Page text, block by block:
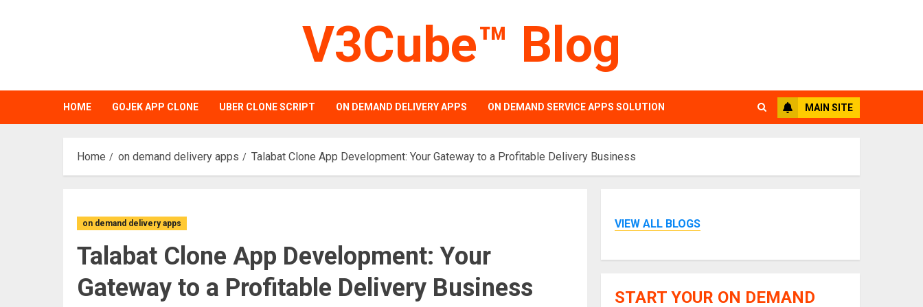
V3Cube™ Blog
HOME GOJEK APP CLONE UBER CLONE SCRIPT ON DEMAND DELIVERY APPS ON DEMAND SERVICE APPS SOLUTION MAIN SITE
Home on demand delivery apps Talabat Clone App Development: Your Gateway to a Profitable Delivery Business
on demand delivery apps
Talabat Clone App Development: Your
Gateway to a Profitable Delivery Business
VIEW ALL BLOGS
START YOUR ON DEMAND